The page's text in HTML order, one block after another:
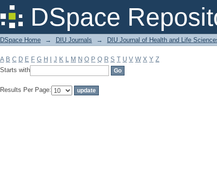
DSpace
Filter by: Subject
DSpace Home → DIU Journals → DIU Journal of Health and Life
A B C D E F G H J K L M N O P Q R S T U V W X Y Z
Starts with
Results Per Page: